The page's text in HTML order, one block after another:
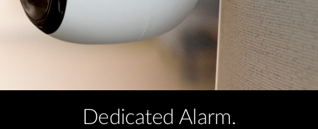
Dedicated Alarm.